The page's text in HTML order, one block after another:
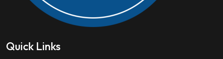
Quick Links